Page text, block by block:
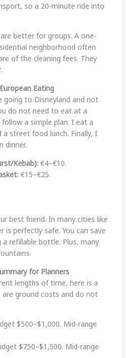
so a 20-minute ride into
better for groups. A one-
neighborhood often
of the cleaning fees. They
.
Eating
going to Disneyland and not
do not need to eat at a
a simple plan. I eat a
street food lunch. Finally, I
dinner.
Kebab):€4–€10.
€15–€25.
best friend. In many cities like
is perfectly safe. You can save
refillable bottle. Plus, many
for Planners
lengths of time, here is a
are ground costs and do not
$500–$1,000. Mid-range
$750–$1,500. Mid-range